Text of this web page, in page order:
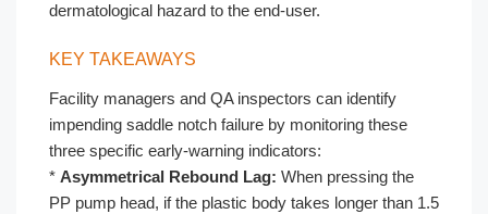
dermatological hazard to the end-user.
KEY TAKEAWAYS
Facility managers and QA inspectors can identify
impending saddle notch failure by monitoring these
three specific early-warning indicators:
* Asymmetrical Rebound Lag: When pressing the
PP pump head, if the plastic body takes longer than 1.5